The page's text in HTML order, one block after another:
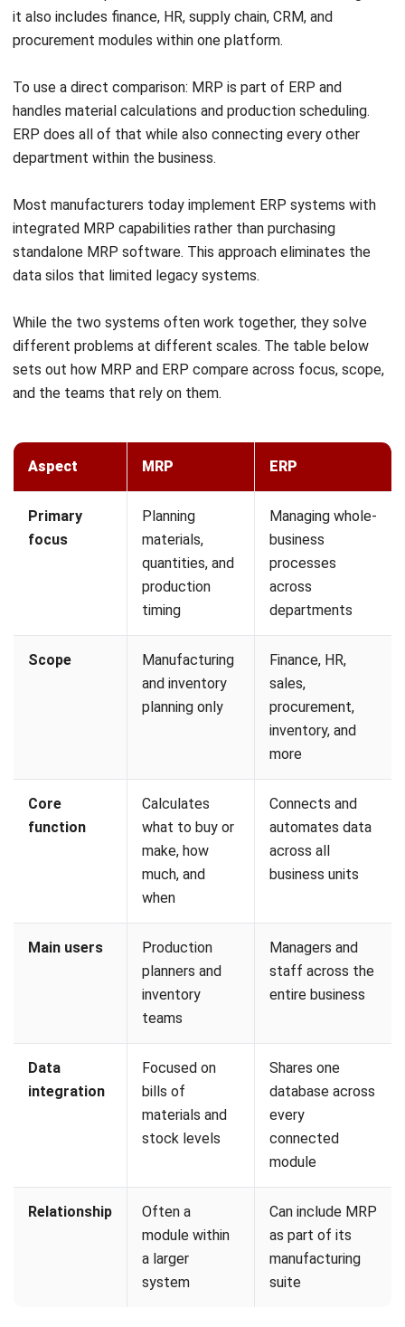
tariff rates alongside freight and insurance.
clearance. Air freight may clear in one to two business days,
while sea freight consignments commonly require three to
five days in customs. If the MRP baseline uses supplier
lead times without adding customs clearance time, the
short-term supply gaps that require emergency
procurement at premium cost.
Advanced MRP Practices and Future
Manufacturing technology continues to evolve, and MRP
systems are advancing alongside it. Forward-thinking
businesses are adopting methods that make supply chains
1. Demand-Driven MRP (DDMRP)
Traditional MRP relies on long-term sales forecasts, which
are often inaccurate in volatile markets. Demand-Driven
MRP shifts the focus to actual sales orders rather than
DDMRP places inventory buffers at critical points in the
supply chain to absorb demand spikes and supply shocks.
Production and purchasing are only triggered when these
buffers are depleted to a defined threshold level.
2. Integration with the Internet of Things
achieve real-time material visibility without manual input.
Smart bins with weight sensors can automatically notify
the MRP system when stock falls below a defined level.
Machine sensors can also update production progress in
real time, allowing the MRP to adjust schedules
dynamically if a machine goes offline or a process runs
3. Artificial Intelligence and Machine
Learning
Machine learning algorithms analyze historical data to
identify patterns in supplier delays, seasonal demand, and
production bottlenecks. This supports more accurate
AI-enhanced MRP can dynamically adjust safety stock
levels based on predictive risk models rather than fixed
quantities. This continuously optimizes inventory levels
without requiring manual recalculation.